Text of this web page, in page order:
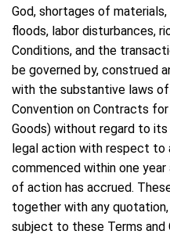
God, shortages of
floods, labor disturbances,
Conditions, and the
be governed by, construed
with the substantive laws
Convention on Contracts
Goods) without regard to
legal action with respect to
commenced within one
of action has accrued.
together with any
subject to these Terms